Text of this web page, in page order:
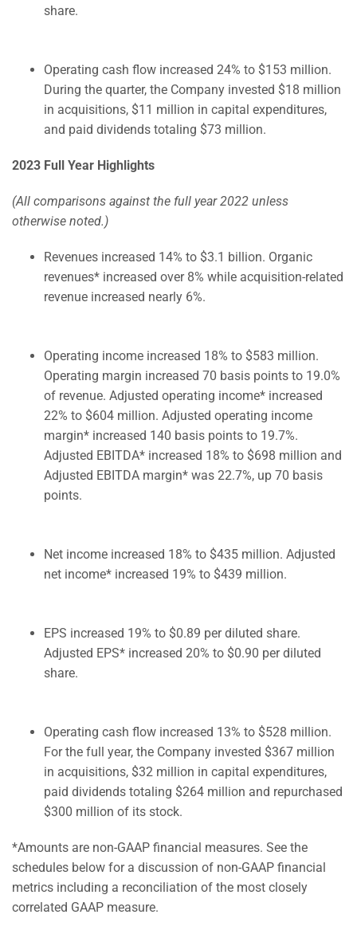
share.
Operating cash flow increased 24% to $153 million.
During the quarter, the Company invested $18 million
in acquisitions, $11 million in capital expenditures,
and paid dividends totaling $73 million.
2023 Full Year Highlights
(All comparisons against the full year 2022 unless
otherwise noted.)
Revenues increased 14% to $3.1 billion. Organic
revenues* increased over 8% while acquisition-related
revenue increased nearly 6%.
Operating income increased 18% to $583 million.
Operating margin increased 70 basis points to 19.0%
of revenue. Adjusted operating income* increased
22% to $604 million. Adjusted operating income
margin* increased 140 basis points to 19.7%.
Adjusted EBITDA* increased 18% to $698 million and
Adjusted EBITDA margin* was 22.7%, up 70 basis
points.
Net income increased 18% to $435 million. Adjusted
net income* increased 19% to $439 million.
EPS increased 19% to $0.89 per diluted share.
Adjusted EPS* increased 20% to $0.90 per diluted
share.
Operating cash flow increased 13% to $528 million.
For the full year, the Company invested $367 million
in acquisitions, $32 million in capital expenditures,
paid dividends totaling $264 million and repurchased
$300 million of its stock.
*Amounts are non-GAAP financial measures. See the
schedules below for a discussion of non-GAAP financial
metrics including a reconciliation of the most closely
correlated GAAP measure.